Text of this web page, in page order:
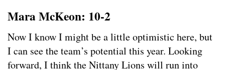
Mara McKeon: 10-2
Now I know I might be a little optimistic here, but
I can see the team’s potential this year. Looking
forward, I think the Nittany Lions will run into